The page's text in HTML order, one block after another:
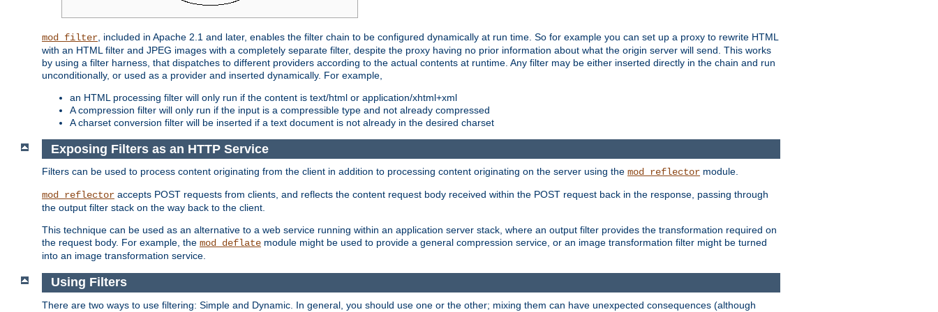
mod_filter , included in Apache 2.1 and later, enables the filter chain to be configured dynamically at run time. So for example you can set up a proxy to rewrite HTML
with an HTML filter and JPEG images with a completely separate filter, despite the proxy having no prior information about what the origin server will send. This works
by using a filter harness, that dispatches to different providers according to the actual contents at runtime. Any filter may be either inserted directly in the chain and run
unconditionally, or used as a provider and inserted dynamically. For example,
an HTML processing filter will only run if the content is text/html or application/xhtml+xml
A compression filter will only run if the input is a compressible type and not already compressed
A charset conversion filter will be inserted if a text document is not already in the desired charset
Exposing Filters as an HTTP Service
Filters can be used to process content originating from the client in addition to processing content originating on the server using the mod_reflector module.
mod_reflector accepts POST requests from clients, and reflects the content request body received within the POST request back in the response, passing through
the output filter stack on the way back to the client.
This technique can be used as an alternative to a web service running within an application server stack, where an output filter provides the transformation required on
the request body. For example, the mod_deflate module might be used to provide a general compression service, or an image transformation filter might be turned
into an image transformation service.
Using Filters
There are two ways to use filtering: Simple and Dynamic. In general, you should use one or the other; mixing them can have unexpected consequences (although